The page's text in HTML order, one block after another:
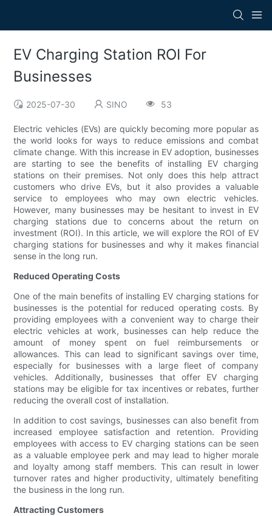
EV Charging Station ROI For
Businesses
2025-07-30 SINO 53
Electric vehicles (EVs) are quickly becoming more popular as
the world looks for ways to reduce emissions and combat
climate change. With this increase in EV adoption, businesses
are starting to see the benefits of installing EV charging
stations on their premises. Not only does this help attract
customers who drive EVs, but it also provides a valuable
service to employees who may own electric vehicles.
However, many businesses may be hesitant to invest in EV
charging stations due to concerns about the return on
investment (ROI). In this article, we will explore the ROI of EV
charging stations for businesses and why it makes financial
sense in the long run.
Reduced Operating Costs
One of the main benefits of installing EV charging stations for
businesses is the potential for reduced operating costs. By
providing employees with a convenient way to charge their
electric vehicles at work, businesses can help reduce the
amount of money spent on fuel reimbursements or
allowances. This can lead to significant savings over time,
especially for businesses with a large fleet of company
vehicles. Additionally, businesses that offer EV charging
stations may be eligible for tax incentives or rebates, further
reducing the overall cost of installation.
In addition to cost savings, businesses can also benefit from
increased employee satisfaction and retention. Providing
employees with access to EV charging stations can be seen
as a valuable employee perk and may lead to higher morale
and loyalty among staff members. This can result in lower
turnover rates and higher productivity, ultimately benefiting
the business in the long run.
Attracting Customers